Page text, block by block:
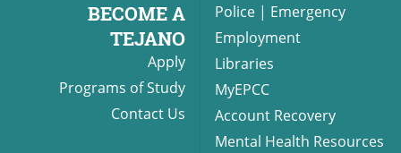
BECOME A
TEJANO
Apply
Programs of Study
Contact Us
Police | Emergency
Employment
Libraries
MyEPCC
Account Recovery
Mental Health Resources